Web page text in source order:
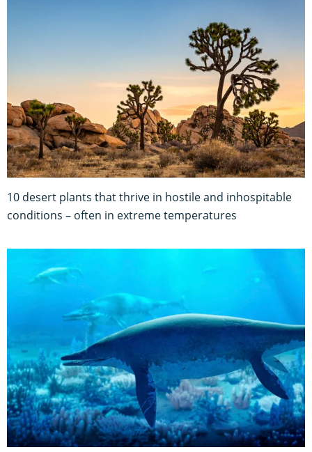
10 desert plants that thrive in hostile and inhospitable
conditions – often in extreme temperatures